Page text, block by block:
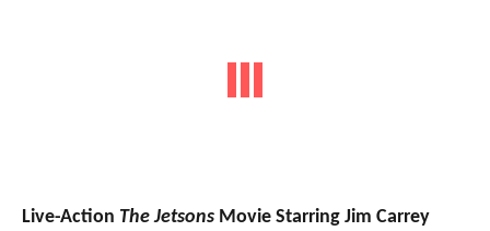
Live-Action The Jetsons Movie Starring Jim Carrey